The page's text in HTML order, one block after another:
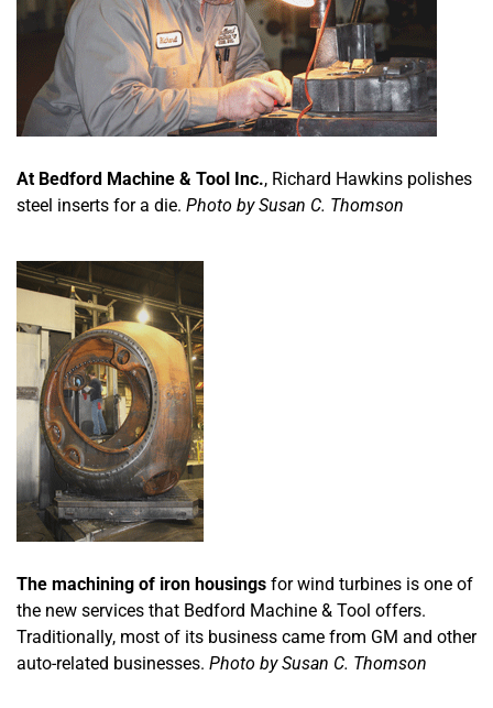
At Bedford Machine & Tool Inc., Richard Hawkins polishes
steel inserts for a die. Photo by Susan C. Thomson
The machining of iron housings for wind turbines is one of
the new services that Bedford Machine & Tool offers.
Traditionally, most of its business came from GM and other
auto-related businesses. Photo by Susan C. Thomson